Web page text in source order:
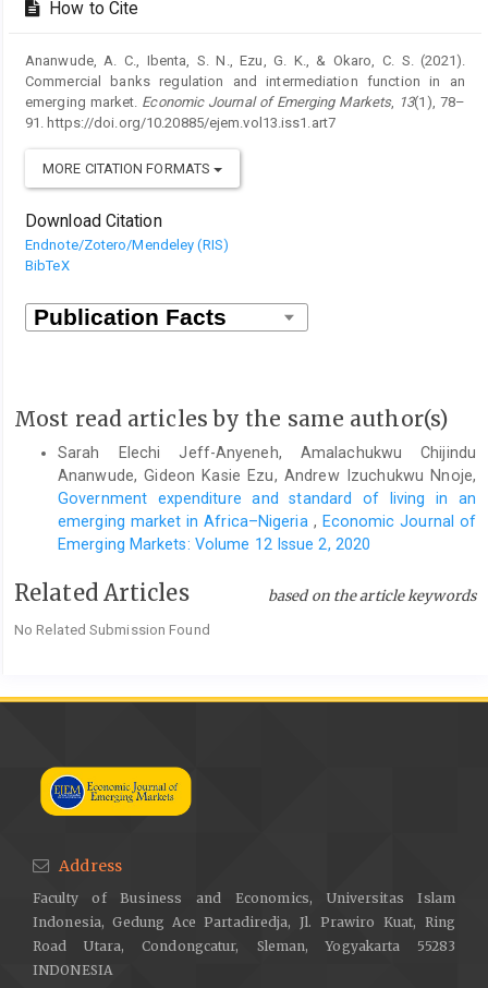
How to Cite
Ananwude, A. C., Ibenta, S. N., Ezu, G. K., & Okaro, C. S. (2021).
Commercial banks regulation and intermediation function in an
emerging market. Economic Journal of Emerging Markets, 13(1), 78–
91. https://doi.org/10.20885/ejem.vol13.iss1.art7
MORE CITATION FORMATS
Download Citation
Endnote/Zotero/Mendeley (RIS)
BibTeX
Most read articles by the same author(s)
Sarah Elechi Jeff-Anyeneh, Amalachukwu Chijindu
Ananwude, Gideon Kasie Ezu, Andrew Izuchukwu Nnoje,
Government expenditure and standard of living in an
emerging market in Africa–Nigeria , Economic Journal of
Emerging Markets: Volume 12 Issue 2, 2020
Related Articles based on the article keywords
No Related Submission Found
Address
Faculty of Business and Economics, Universitas Islam
Indonesia, Gedung Ace Partadiredja, Jl. Prawiro Kuat, Ring
Road Utara, Condongcatur, Sleman, Yogyakarta 55283
INDONESIA